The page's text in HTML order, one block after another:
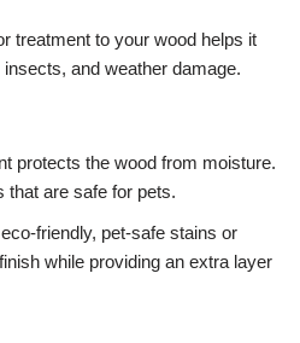
treatment to your wood helps it
and weather damage.
protects the wood from moisture.
that are safe for pets.
friendly, pet-safe stains or
while providing an extra layer